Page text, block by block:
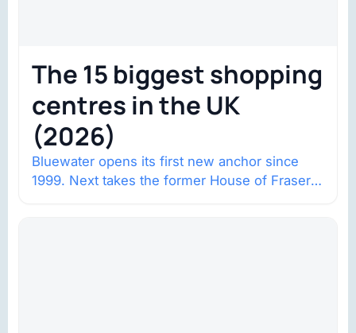
The 15 biggest shopping
centres in the UK
(2026)
Bluewater opens its first new anchor since
1999. Next takes the former House of Fraser